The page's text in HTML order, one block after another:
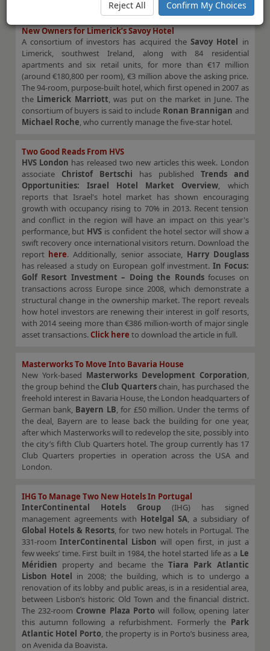
New Owners for Limerick’s Savoy Hotel
A consortium of investors has acquired theSavoy Hotel in
Limerick, southwest Ireland, along with 84 residential
apartments and six retail units, for more than €17 million
(around €180,800 per room), €3 million above the asking price.
The 94-room, purpose-built hotel, which first opened in 2007 as
the Limerick Marriott, was put on the market in June. The
consortium of buyers is said to include Ronan Brannigan and
Michael Roche, who currently manage the five-star hotel.
Two Good Reads From HVS
HVS London has released two new articles this week. London
associate Christof Bertschi has published Trends and
Opportunities: Israel Hotel Market Overview, which
reports that Israel's hotel market has shown encouraging
growth with occupancy rising to 70% in 2013. Recent tension
and conflict in the region will have an impact on this year's
performance, but HVS is confident the hotel sector will show a
swift recovery once international visitors return. Download the
report here. Additionally, senior associate, Harry Douglass
has released a study on European golf investment. In Focus:
Golf Resort Investment – Doing the Roundsfocuses on
transactions across Europe since 2008, which demonstrate a
structural change in the ownership market. The report reveals
how hotel investors are renewing their interest in golf resorts,
with 2014 seeing more than €386 million-worth of major single
asset transactions.Click here to download the article in full.
Masterworks To Move Into Bavaria House
New York-based Masterworks Development Corporation,
the group behind the Club Quarters chain, has purchased the
freehold interest in Bavaria House, the London headquarters of
German bank, Bayern LB, for £50 million. Under the terms of
the deal, Bayern are to lease back the building for one year,
after which Masterworks will to redevelop the site, possibly into
the city’s fifth Club Quarters hotel. The group currently has 17
Club Quarters properties in operation across the USA and
London.
IHG To Manage Two New Hotels In Portugal
InterContinental Hotels Group(IHG) has signed
management agreements with Hotelgal SA, a subsidiary of
Global Hotels & Resorts, for two new hotels in Portugal. The
331-roomInterContinental Lisbon will open first, in just a
few weeks’ time. First built in 1984, the hotel started life as a Le
Méridien property and became the Tiara Park Atlantic
Lisbon Hotel in 2008; the building, which is to undergo a
renovation of its lobby and public areas, is in a residential area,
between Lisbon’s historic Old Town and the financial district.
The 232-room Crowne Plaza Portowill follow, opening later
this autumn following a refurbishment. Formerly the Park
Atlantic Hotel Porto, the property is in Porto’s business area,
on Avenida da Boavista.
Reject All Confirm My Choices